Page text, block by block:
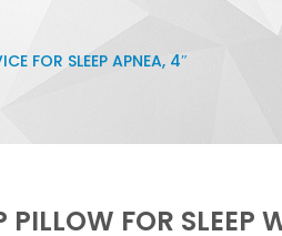
FOR SLEEP APNEA, 4″
PILLOW FOR SLEEP